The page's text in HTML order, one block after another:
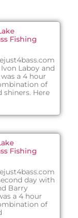
Fishing
Laboy and
a 4 hour
of
Here
Fishing
day with
Barry
a 4 hour
of